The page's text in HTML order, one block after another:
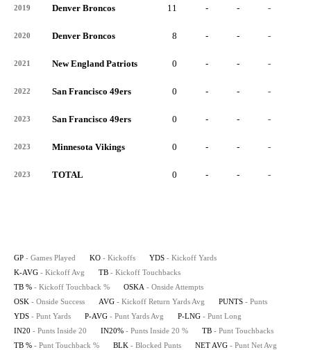
2019 Denver Broncos 11 - - -
2020 Denver Broncos 8 - - -
2021 New England Patriots 0 - - -
2022 San Francisco 49ers 0 - - -
2023 San Francisco 49ers 0 - - -
2023 Minnesota Vikings 0 - - -
2023 TOTAL 0 - - -
GP - Games Played KO - Kickoffs YDS - Kickoff Yards
K-AVG - Kickoff Avg TB - Kickoff Touchbacks
TB % - Kickoff Touchback % OSKA - Onside Attempts
OSK - Onside Success AVG - Kickoff Return Yards Avg PUNTS - Punts
YDS - Punt Yards P-AVG - Punt Yards Avg P-LNG - Punt Long
IN20 - Punts Inside 20 IN20% - Punts Inside 20 % TB - Punt Touchbacks
TB % - Punt Touchback % BLK - Blocked Punts NET AVG - Punt Net Avg